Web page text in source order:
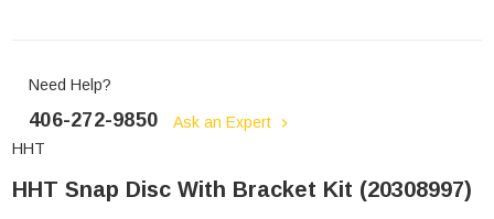
Need Help?
406-272-9850
Ask an Expert
HHT
HHT Snap Disc With Bracket Kit (20308997)